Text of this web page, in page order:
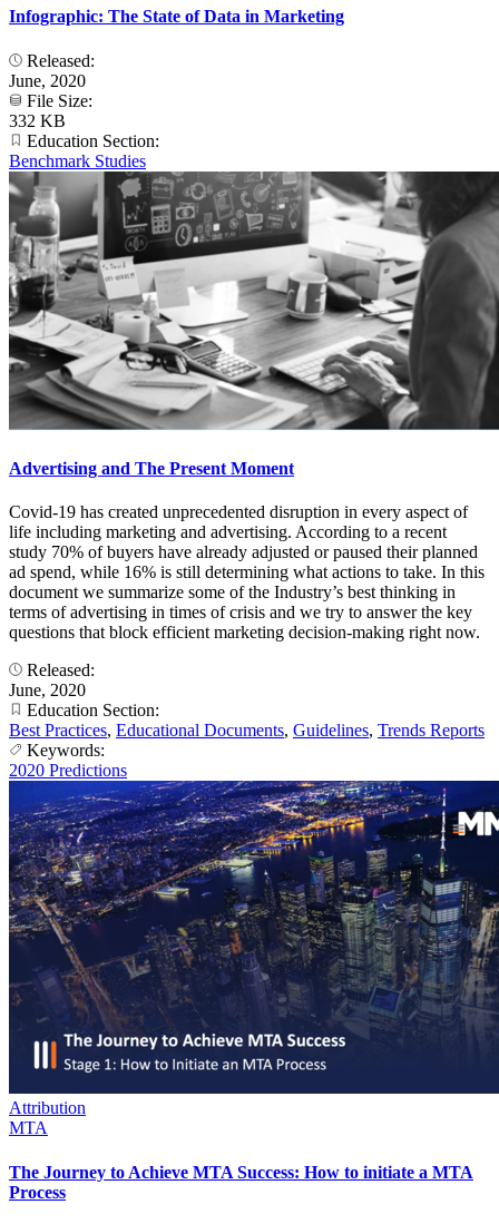
Infographic: The State of Data in Marketing
Released:
June, 2020
File Size:
332 KB
Education Section:
Benchmark Studies
Advertising and The Present Moment
Covid-19 has created unprecedented disruption in every aspect of
life including marketing and advertising. According to a recent
study 70% of buyers have already adjusted or paused their planned
ad spend, while 16% is still determining what actions to take. In this
document we summarize some of the Industry’s best thinking in
terms of advertising in times of crisis and we try to answer the key
questions that block efficient marketing decision-making right now.
Released:
June, 2020
Education Section:
Best Practices, Educational Documents, Guidelines, Trends Reports
Keywords:
2020 Predictions
Attribution
MTA
The Journey to Achieve MTA Success: How to initiate a MTA
Process